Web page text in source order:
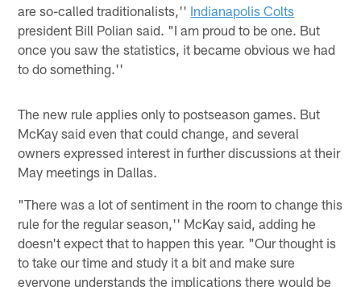
are so-called traditionalists,'' Indianapolis Colts
president Bill Polian said. "I am proud to be one. But
once you saw the statistics, it became obvious we had
to do something.''
The new rule applies only to postseason games. But
McKay said even that could change, and several
owners expressed interest in further discussions at their
May meetings in Dallas.
"There was a lot of sentiment in the room to change this
rule for the regular season,'' McKay said, adding he
doesn't expect that to happen this year. "Our thought is
to take our time and study it a bit and make sure
everyone understands the implications there would be